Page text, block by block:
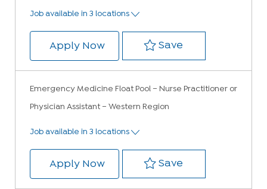
Job available in 3 locations
Apply NowCasual Emergency Medicine –
Save
Emergency Medicine Float Pool – Nurse Practitioner or
Physician Assistant – Western Region
Job available in 3 locations
Apply NowEmergency Medicine Float
Save